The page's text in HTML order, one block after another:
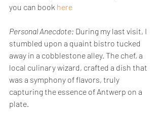
you can book here
Personal Anecdote: During my last visit, I
stumbled upon a quaint bistro tucked
away in a cobblestone alley. The chef, a
local culinary wizard, crafted a dish that
was a symphony of flavors, truly
capturing the essence of Antwerp on a
plate.